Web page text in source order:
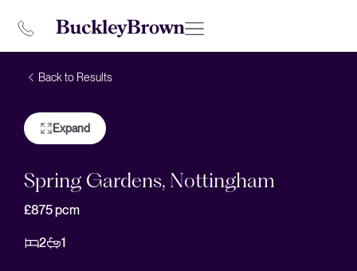
Back to Results
Expand
Spring Gardens, Nottingham
£875pcm
2 1